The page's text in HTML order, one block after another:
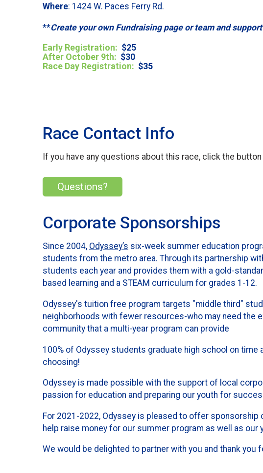
Where: 1424 W. Paces Ferry Rd.
**Create your own Fundraising page or team and
Early Registration: $25
After October 9th: $30
Race Day Registration: $35
Race Contact Info
If you have any questions about this race, click the button
Questions?
Corporate Sponsorships
Since 2004, Odyssey’s six-week summer education
students from the metro area. Through its partnership
students each year and provides them with a gold-
based learning and a STEAM curriculum for grades 1-12.
Odyssey's tuition free program targets "middle third"
neighborhoods with fewer resources-who may need the
community that a multi-year program can provide
100% of Odyssey students graduate high school on
choosing!
Odyssey is made possible with the support of local
passion for education and preparing our youth for
For 2021-2022, Odyssey is pleased to offer
help raise money for our summer program as well as
We would be delighted to partner with you and thank you